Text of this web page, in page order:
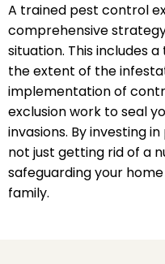
A trained pest control
comprehensive
situation. This includes
the extent of the
implementation of
exclusion work to seal
invasions. By investing
not just getting rid of a
safeguarding your
family.